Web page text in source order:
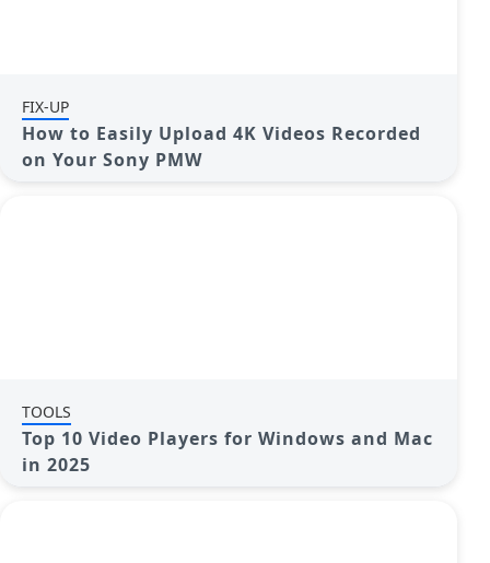
FIX-UP
How to Easily Upload 4K Videos Recorded
on Your Sony PMW
TOOLS
Top 10 Video Players for Windows and Mac
in 2025